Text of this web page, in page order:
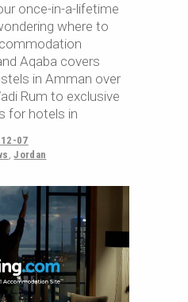
once-in-a-lifetime
where to
Aqaba covers
in Amman over
Rum to exclusive
for hotels in
07
,Jordan